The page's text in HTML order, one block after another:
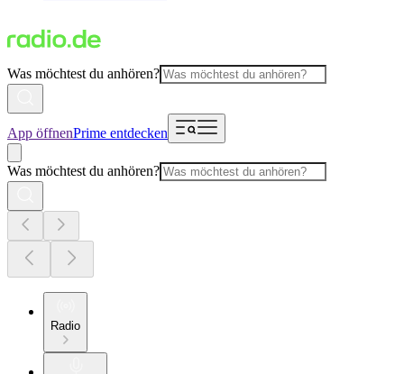
Was möchtest du anhören?
App öffnenPrime entdecken
Was möchtest du anhören?
Radio